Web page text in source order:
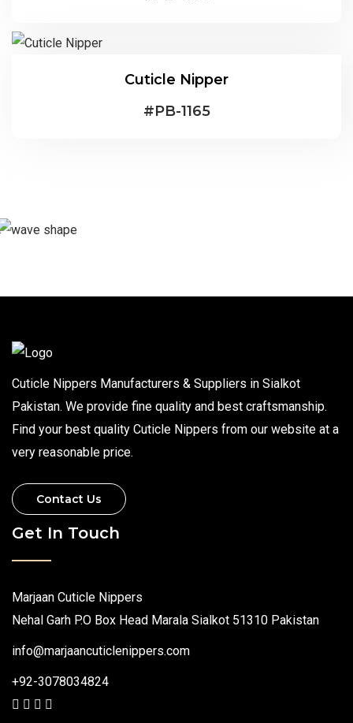
Cuticle Nipper
#PB-1165
Cuticle Nippers Manufacturers & Suppliers in Sialkot
Pakistan. We provide fine quality and best craftsmanship.
Find your best quality Cuticle Nippers from our website at a
very reasonable price.
Contact Us
Get In Touch
Marjaan Cuticle Nippers
Nehal Garh P.O Box Head Marala Sialkot 51310 Pakistan
info@marjaancuticlenippers.com
+92-3078034824